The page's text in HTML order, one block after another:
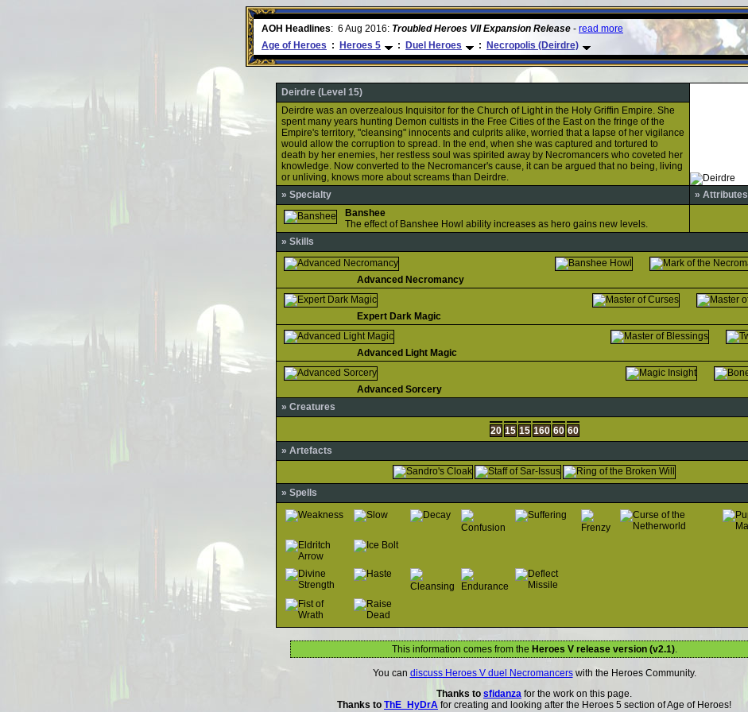
AOH Headlines: 6 Aug 2016: Troubled Heroes VII Expansion Release - read more
Age of Heroes : Heroes 5 : Duel Heroes : Necropolis (Deirdre)
Deirdre (Level 15)
Deirdre was an overzealous Inquisitor for the Church of Light in the Holy Griffin Empire. She
spent many years hunting Demon cultists in the Free Cities of the East on the fringe of the
Empire's territory, "cleansing" innocents and culprits alike, worried that a lapse of her vigilance
would allow the corruption to spread. In the end, when she was captured and tortured to
death by her enemies, her restless soul was spirited away by Necromancers who coveted her
knowledge. Now converted to the Necromancer's cause, it can be argued that no being, living
or unliving, knows more about screams than Deirdre.
» Specialty
» Attributes
Banshee
The effect of Banshee Howl ability increases as hero gains new levels.
» Skills
Advanced Necromancy
Expert Dark Magic
Advanced Light Magic
Advanced Sorcery
» Creatures
20 15 15 160 60 60
» Artefacts
» Spells
This information comes from the Heroes V release version (v2.1).
You can discuss Heroes V duel Necromancerswith the Heroes Community.
Thanks to sfidanza for the work on this page.
Thanks to ThE_HyDrA for creating and looking after the Heroes 5 section of Age of Heroes!